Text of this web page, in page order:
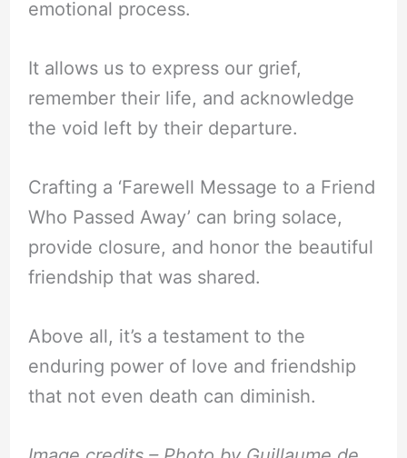
emotional process.
It allows us to express our grief,
remember their life, and acknowledge
the void left by their departure.
Crafting a ‘Farewell Message to a Friend
Who Passed Away’ can bring solace,
provide closure, and honor the beautiful
friendship that was shared.
Above all, it’s a testament to the
enduring power of love and friendship
that not even death can diminish.